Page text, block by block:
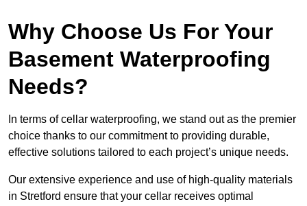
Why Choose Us For Your
Basement Waterproofing
Needs?
In terms of cellar waterproofing, we stand out as the premier
choice thanks to our commitment to providing durable,
effective solutions tailored to each project’s unique needs.
Our extensive experience and use of high-quality materials
in Stretford ensure that your cellar receives optimal